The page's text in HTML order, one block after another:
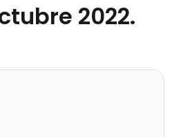
2022.